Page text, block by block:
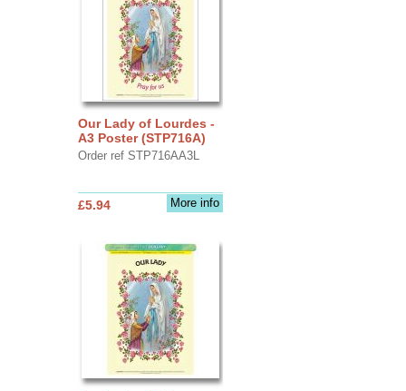
Our Lady of Lourdes -
A3 Poster (STP716A)
Order ref STP716AA3L
More info
£5.94